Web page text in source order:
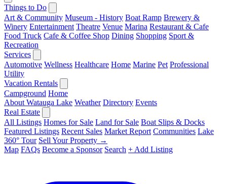
Things to Do
Art & Community Museum - History Boat Ramp Brewery &
Winery Entertainment Theatre Venue Marina Restaurant & Cafe
Food Truck Cafe & Coffee Shop Dining Shopping Sport &
Recreation
Services
Automotive Wellness Healthcare Home Marine Pet Professional
Utility
Vacation Rentals
Campground Home
About Watauga Lake Weather Directory Events
Real Estate
All Listings Homes for Sale Land for Sale Boat Slips & Docks
Featured Listings Recent Sales Market Report Communities Lake
360° Tour Sell Your Property →
Map FAQs Become a Sponsor Search + Add Listing